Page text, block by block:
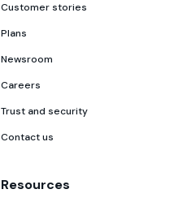
Customer stories
Plans
Newsroom
Careers
Trust and security
Contact us
Resources